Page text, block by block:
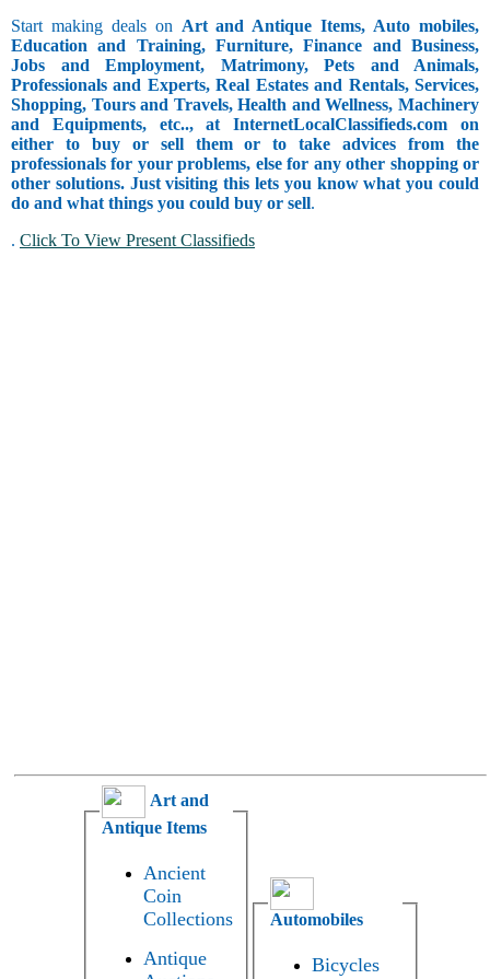
Start making deals on Art and Antique Items, Auto mobiles,
Education and Training, Furniture, Finance and Business,
Jobs and Employment, Matrimony, Pets and Animals,
Professionals and Experts, Real Estates and Rentals, Services,
Shopping, Tours and Travels, Health and Wellness, Machinery
and Equipments, etc.., at InternetLocalClassifieds.com on
either to buy or sell them or to take advices from the
professionals for your problems, else for any other shopping or
other solutions. Just visiting this lets you know what you could
do and what things you could buy or sell.
. Click To View Present Classifieds
Art and
Antique Items
Ancient
Coin
Collections
Antique
Automobiles
Bicycles